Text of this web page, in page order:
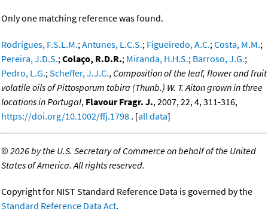
Only one matching reference was found.
Rodrigues, F.S.L.M.;Antunes, L.C.S.; Figueiredo, A.C.;Costa, M.M.;
Pereira, J.D.S.;Colaço, R.D.R.; Miranda, H.H.S.; Barroso, J.G.;
Pedro, L.G.;Scheffer, J.J.C., Composition of the leaf, flower and fruit
volatile oils of Pittosporum tobira (Thunb.) W. T. Aiton grown in three
locations in Portugal, Flavour Fragr. J., 2007, 22, 4, 311-316,
https://doi.org/10.1002/ffj.1798 . [all data]
©2026 by the U.S. Secretary of Commerce on behalf of the United
States of America. All rights reserved.
Copyright for NIST Standard Reference Data is governed by the
Standard Reference Data Act.